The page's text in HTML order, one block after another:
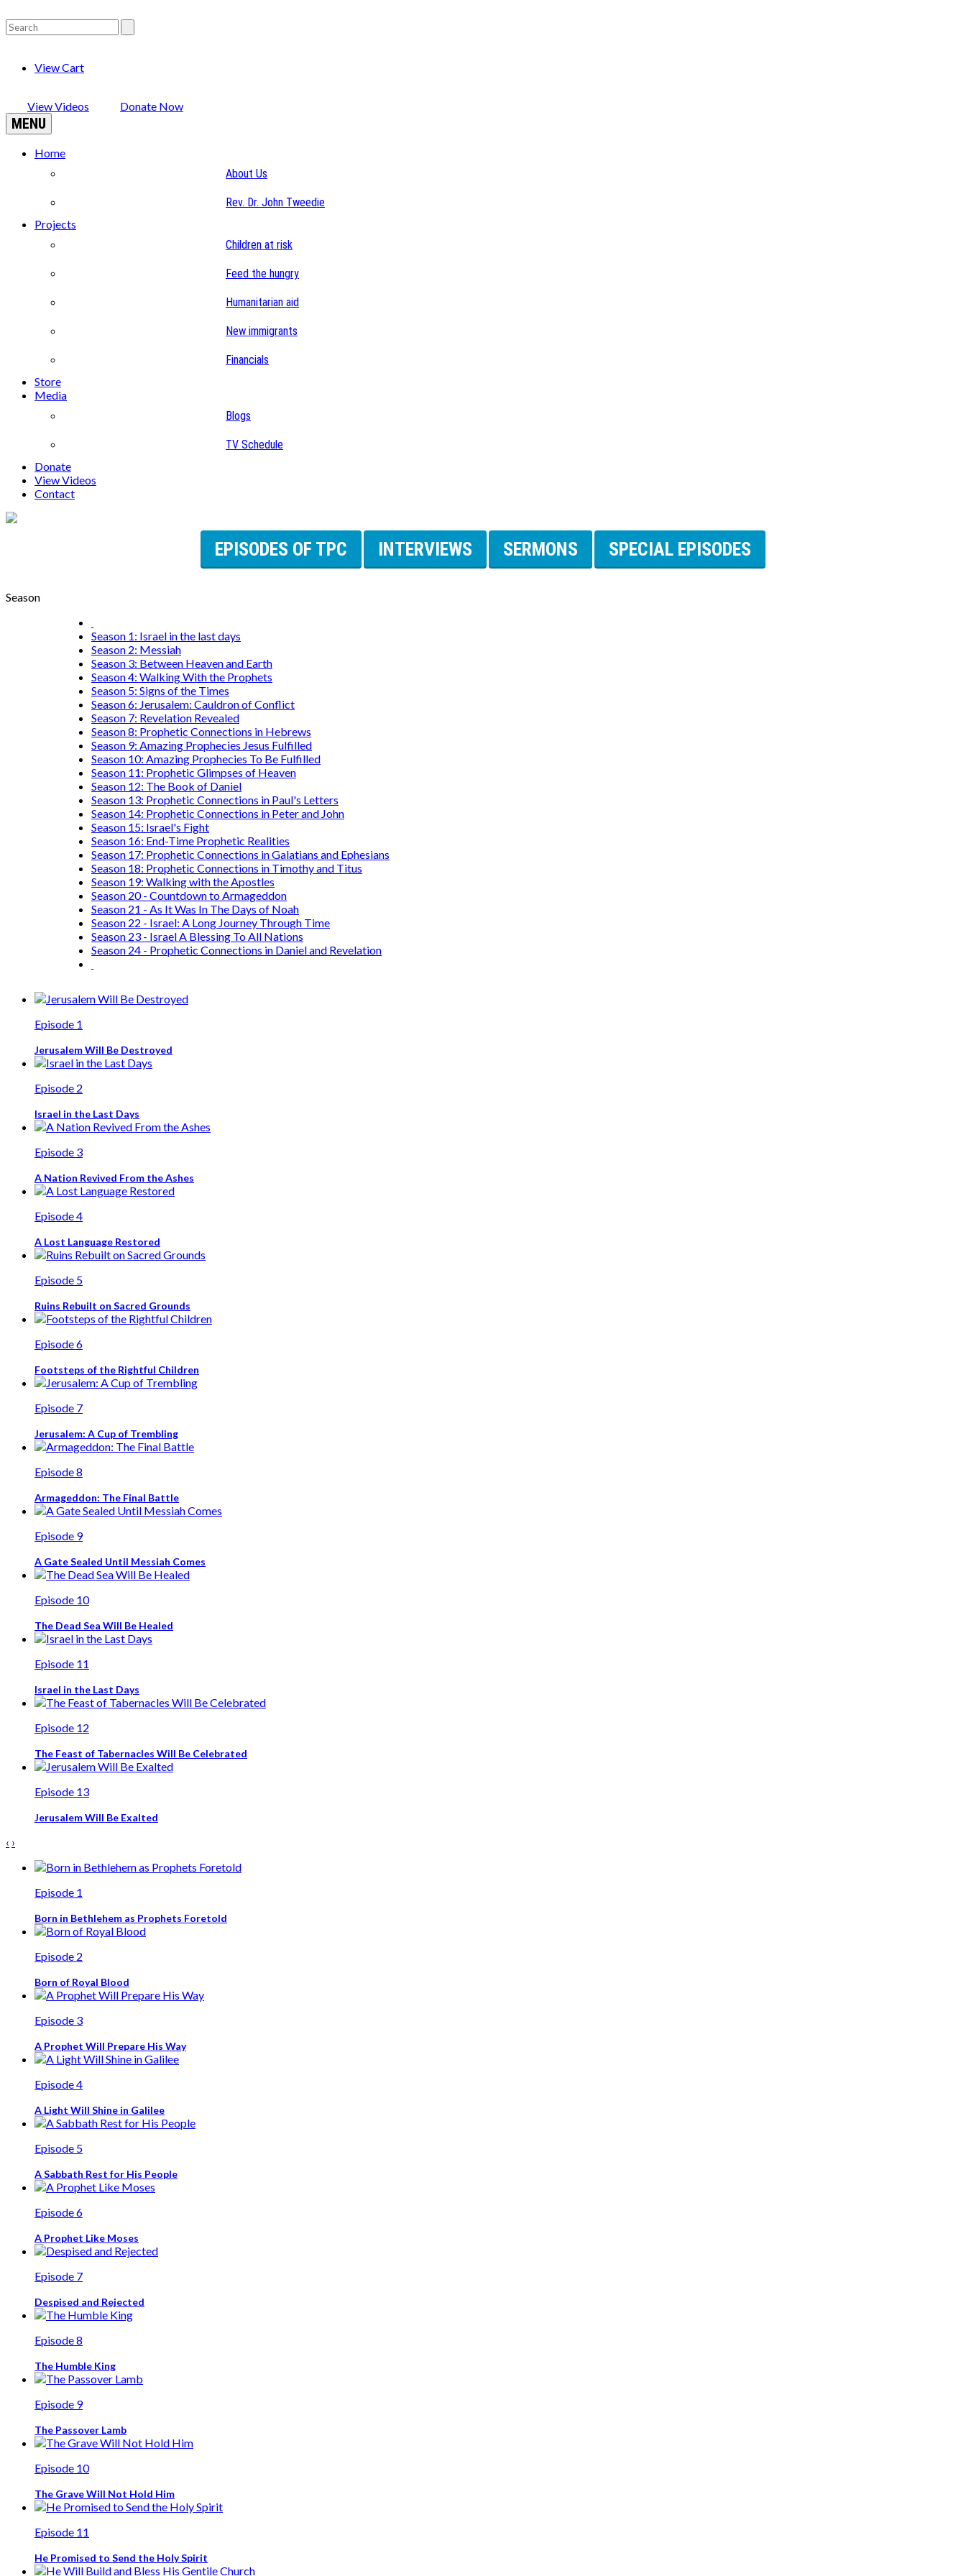
View Cart
View Videos Donate Now
MENU
Home
About Us
Rev. Dr. John Tweedie
Projects
Children at risk
Feed the hungry
Humanitarian aid
New immigrants
Financials
Store
Media
Blogs
TV Schedule
Donate
View Videos
Contact
EPISODES OF TPC INTERVIEWS SERMONS SPECIAL EPISODES
Season
Season 1: Israel in the last days
Season 2: Messiah
Season 3: Between Heaven and Earth
Season 4: Walking With the Prophets
Season 5: Signs of the Times
Season 6: Jerusalem: Cauldron of Conflict
Season 7: Revelation Revealed
Season 8: Prophetic Connections in Hebrews
Season 9: Amazing Prophecies Jesus Fulfilled
Season 10: Amazing Prophecies To Be Fulfilled
Season 11: Prophetic Glimpses of Heaven
Season 12: The Book of Daniel
Season 13: Prophetic Connections in Paul's Letters
Season 14: Prophetic Connections in Peter and John
Season 15: Israel's Fight
Season 16: End-Time Prophetic Realities
Season 17: Prophetic Connections in Galatians and Ephesians
Season 18: Prophetic Connections in Timothy and Titus
Season 19: Walking with the Apostles
Season 20 - Countdown to Armageddon
Season 21 - As It Was In The Days of Noah
Season 22 - Israel: A Long Journey Through Time
Season 23 - Israel A Blessing To All Nations
Season 24 - Prophetic Connections in Daniel and Revelation
Episode 1
Jerusalem Will Be Destroyed
Episode 2
Israel in the Last Days
Episode 3
A Nation Revived From the Ashes
Episode 4
A Lost Language Restored
Episode 5
Ruins Rebuilt on Sacred Grounds
Episode 6
Footsteps of the Rightful Children
Episode 7
Jerusalem: A Cup of Trembling
Episode 8
Armageddon: The Final Battle
Episode 9
A Gate Sealed Until Messiah Comes
Episode 10
The Dead Sea Will Be Healed
Episode 11
Israel in the Last Days
Episode 12
The Feast of Tabernacles Will Be Celebrated
Episode 13
Jerusalem Will Be Exalted
‹ ›
Episode 1
Born in Bethlehem as Prophets Foretold
Episode 2
Born of Royal Blood
Episode 3
A Prophet Will Prepare His Way
Episode 4
A Light Will Shine in Galilee
Episode 5
A Sabbath Rest for His People
Episode 6
A Prophet Like Moses
Episode 7
Despised and Rejected
Episode 8
The Humble King
Episode 9
The Passover Lamb
Episode 10
The Grave Will Not Hold Him
Episode 11
He Promised to Send the Holy Spirit